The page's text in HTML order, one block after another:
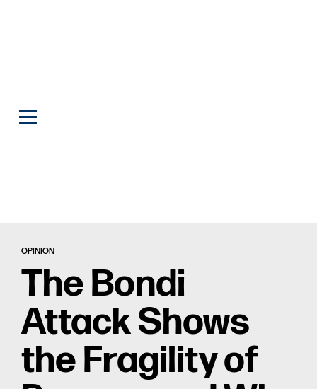
OPINION
The Bondi
Attack Shows
the Fragility of